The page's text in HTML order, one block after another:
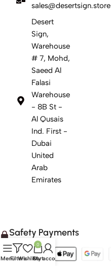
sales@desertsign.store
Desert
Sign,
Warehouse
# 7, Mohd,
Saeed Al
Falasi
Warehouse
- 8B St -
Al Qusais
Ind. First -
Dubai
United
Arab
Emirates
Safety Payments
MenuFiltersWishlist
0
Cart
My account